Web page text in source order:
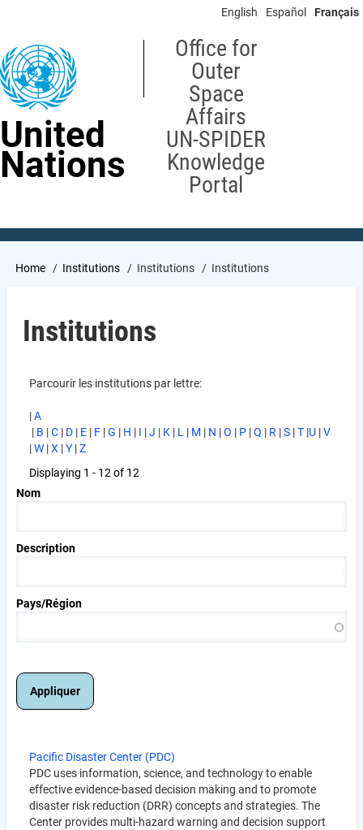
content
English Español Français
United
Nations
Office for
Outer
Space
Affairs
UN-SPIDER
Knowledge
Portal
Breadcrumb
Home Institutions Institutions Institutions
Institutions
Parcourir les institutions par lettre:
|A
| B |C | D | E | F |G | H | I |J | K | L | M | N |O | P |Q | R |S |T |U |V
|W |X |Y |Z
Displaying 1 - 12 of 12
Nom
Description
Pays/Région
Pacific Disaster Center (PDC)
PDC uses information, science, and technology to enable
effective evidence-based decision making and to promote
disaster risk reduction (DRR) concepts and strategies. The
Center provides multi-hazard warning and decision support